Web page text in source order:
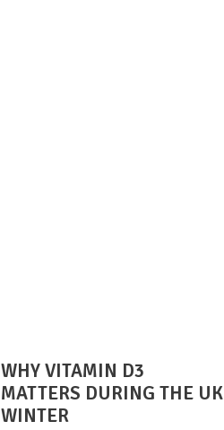
WHY VITAMIN D3
MATTERS DURING THE UK
WINTER